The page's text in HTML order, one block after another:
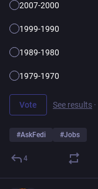
2007-2000
1999-1990
1989-1980
1979-1970
Vote See results ·
#AskFedi #Jobs
4